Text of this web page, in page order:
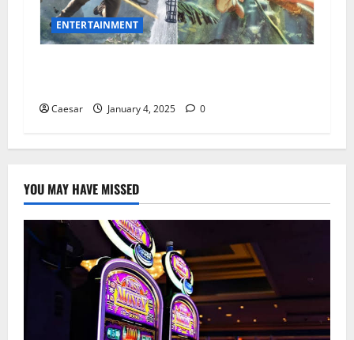
ENTERTAINMENT
Caesar January 4, 2025 0
YOU MAY HAVE MISSED